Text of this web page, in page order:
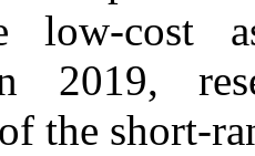
low-cost
2019,
the short-